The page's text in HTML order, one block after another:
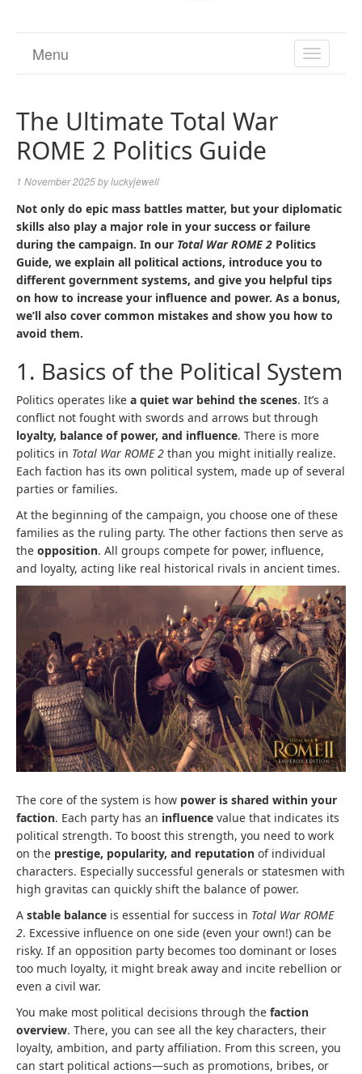
TOGGLE
Menu
The Ultimate Total War
ROME 2 Politics Guide
1 November 2025byluckyjewell
Not only do epic mass battles matter, but your diplomatic
skills also play a major role in your success or failure
during the campaign. In our Total War ROME 2 Politics
Guide, we explain all political actions, introduce you to
different government systems, and give you helpful tips
on how to increase your influence and power. As a bonus,
we’ll also cover common mistakes and show you how to
avoid them.
1. Basics of the Political System
Politics operates like a quiet war behind the scenes. It’s a
conflict not fought with swords and arrows but through
loyalty, balance of power, and influence. There is more
politics in Total War ROME 2 than you might initially realize.
Each faction has its own political system, made up of several
parties or families.
At the beginning of the campaign, you choose one of these
families as the ruling party. The other factions then serve as
the opposition. All groups compete for power, influence,
and loyalty, acting like real historical rivals in ancient times.
The core of the system is how power is shared within your
faction. Each party has an influence value that indicates its
political strength. To boost this strength, you need to work
on the prestige, popularity, and reputation of individual
characters. Especially successful generals or statesmen with
high gravitas can quickly shift the balance of power.
A stable balance is essential for success in Total War ROME
2. Excessive influence on one side (even your own!) can be
risky. If an opposition party becomes too dominant or loses
too much loyalty, it might break away and incite rebellion or
even a civil war.
You make most political decisions through the faction
overview. There, you can see all the key characters, their
loyalty, ambition, and party affiliation. From this screen, you
can start political actions—such as promotions, bribes, or